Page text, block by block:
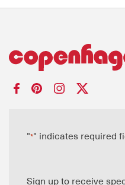
"*" indicates required
Sign up to receive